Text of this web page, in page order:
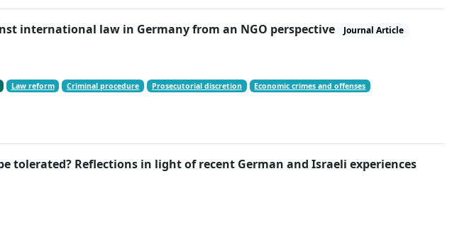
international law in Germany from an NGO perspective Journal Article
Law reform Criminal procedure Prosecutorial discretion Economic crimes and offenses
Reflections in light of recent German and Israeli experiences